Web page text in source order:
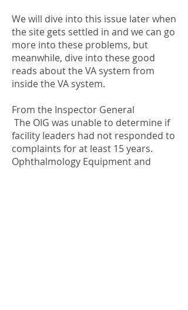
We will dive into this issue later when
the site gets settled in and we can go
more into these problems, but
meanwhile, dive into these good
reads about the VA system from
inside the VA system.
From the Inspector General
The OIG was unable to determine if
facility leaders had not responded to
complaints for at least 15 years.
Ophthalmology Equipment and